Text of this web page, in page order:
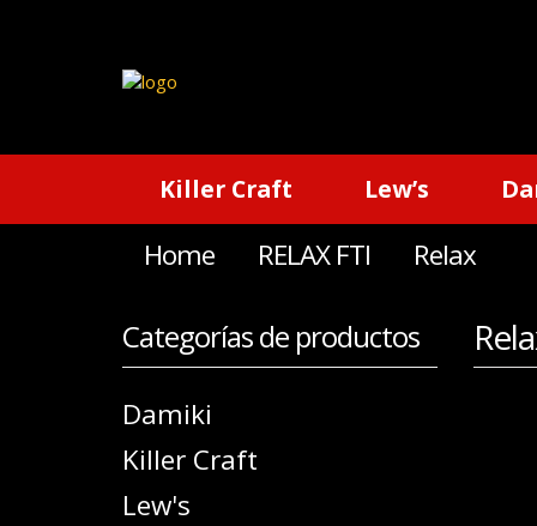
Killer Craft Lew’s
Home RELAX FTI Relax
Categorías de productos
Damiki
Killer Craft
Lew's